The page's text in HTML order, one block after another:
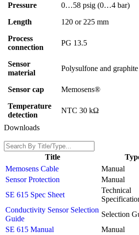
Pressure
0…58 psig (0…4 bar)
Length
120 or 225 mm
Process
connection
PG 13.5
Sensor
material
Polysulfone and graphite
Sensor cap
Memosens®
Temperature
detection
NTC 30 kΩ
Downloads
Title
Memosens Cable
Manual
Sensor Protection
Manual
SE 615 Spec Sheet
Technical
Conductivity Sensor Selection
Guide
Selection
SE 615 Manual
Manual